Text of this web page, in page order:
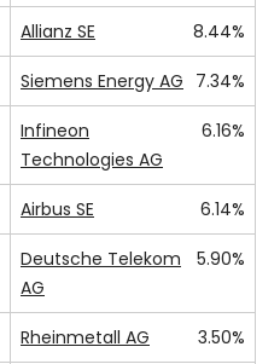
Allianz SE 8.44%
Siemens Energy AG 7.34%
Infineon
Technologies AG
6.16%
Airbus SE 6.14%
Deutsche Telekom
AG
5.90%
Rheinmetall AG 3.50%